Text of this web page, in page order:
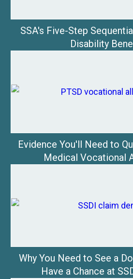
SSA's Five-Step
Disability
Evidence You'll Need to
Medical Vocational
Why You Need to See a
Have a Chance at